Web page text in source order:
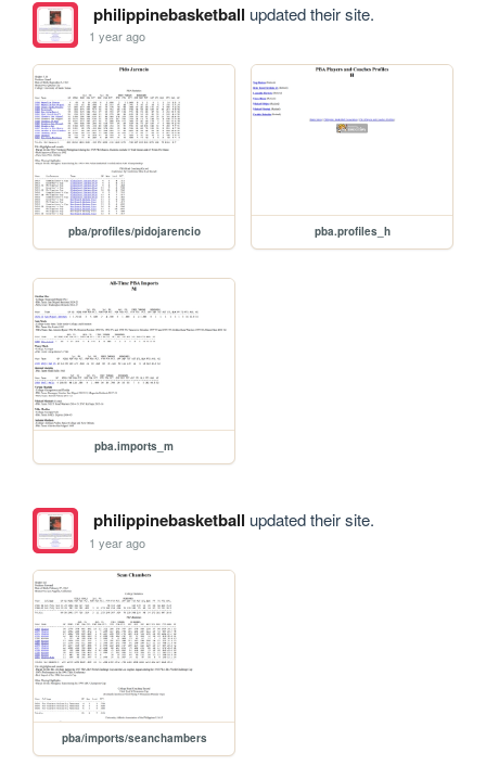
philippinebasketball updated their site.
1 year ago
pba/profiles/pidojarencio pba.profiles_h
pba.imports_m
philippinebasketball updated their site.
1 year ago
pba/imports/seanchambers